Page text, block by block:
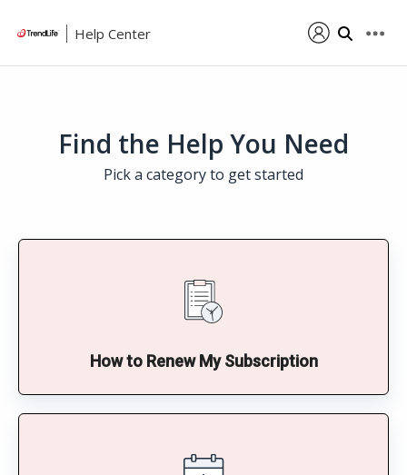
Help Center
Find the Help You Need
Pick a category to get started
How to Renew My Subscription